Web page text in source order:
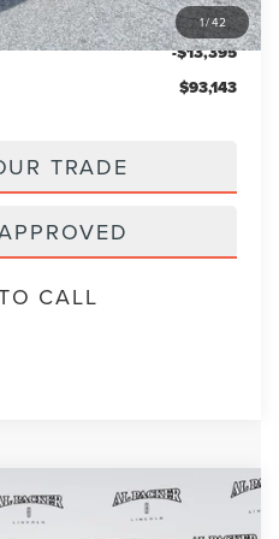
1/42
+$199
-$13,395
$93,143
TRADE
CALL
$92,446